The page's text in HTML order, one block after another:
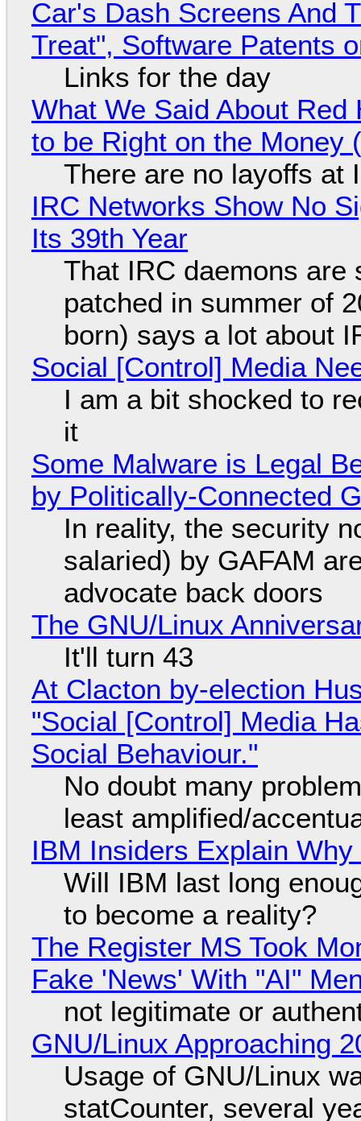
Car's Dash Screens And
Treat", Software Patents
Links for the day
What We Said About
to be Right on the Money
There are no layoffs at
IRC Networks Show No
Its 39th Year
That IRC daemons are
patched in summer of
born) says a lot about
Social [Control] Media
I am a bit shocked to
it
Some Malware is Legal
by Politically-Connected
In reality, the security
salaried) by GAFAM
advocate back doors
The GNU/Linux
It'll turn 43
At Clacton by-election
"Social [Control] Media
Social Behaviour."
No doubt many
least amplified/
IBM Insiders Explain
Will IBM last long
to become a reality?
The Register MS Took
Fake 'News' With "AI"
not legitimate or
GNU/Linux Approaching
Usage of GNU/Linux
statCounter, several